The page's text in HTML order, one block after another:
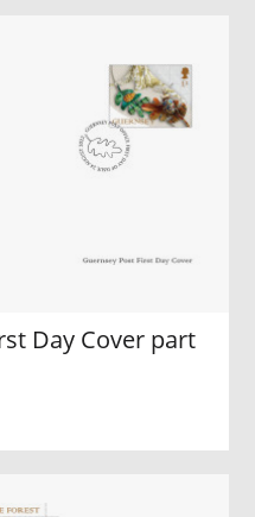
Day Cover part